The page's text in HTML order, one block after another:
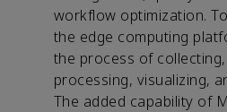
workflow optimization.
the edge computing
the process of
processing, visualizing,
The added capability of